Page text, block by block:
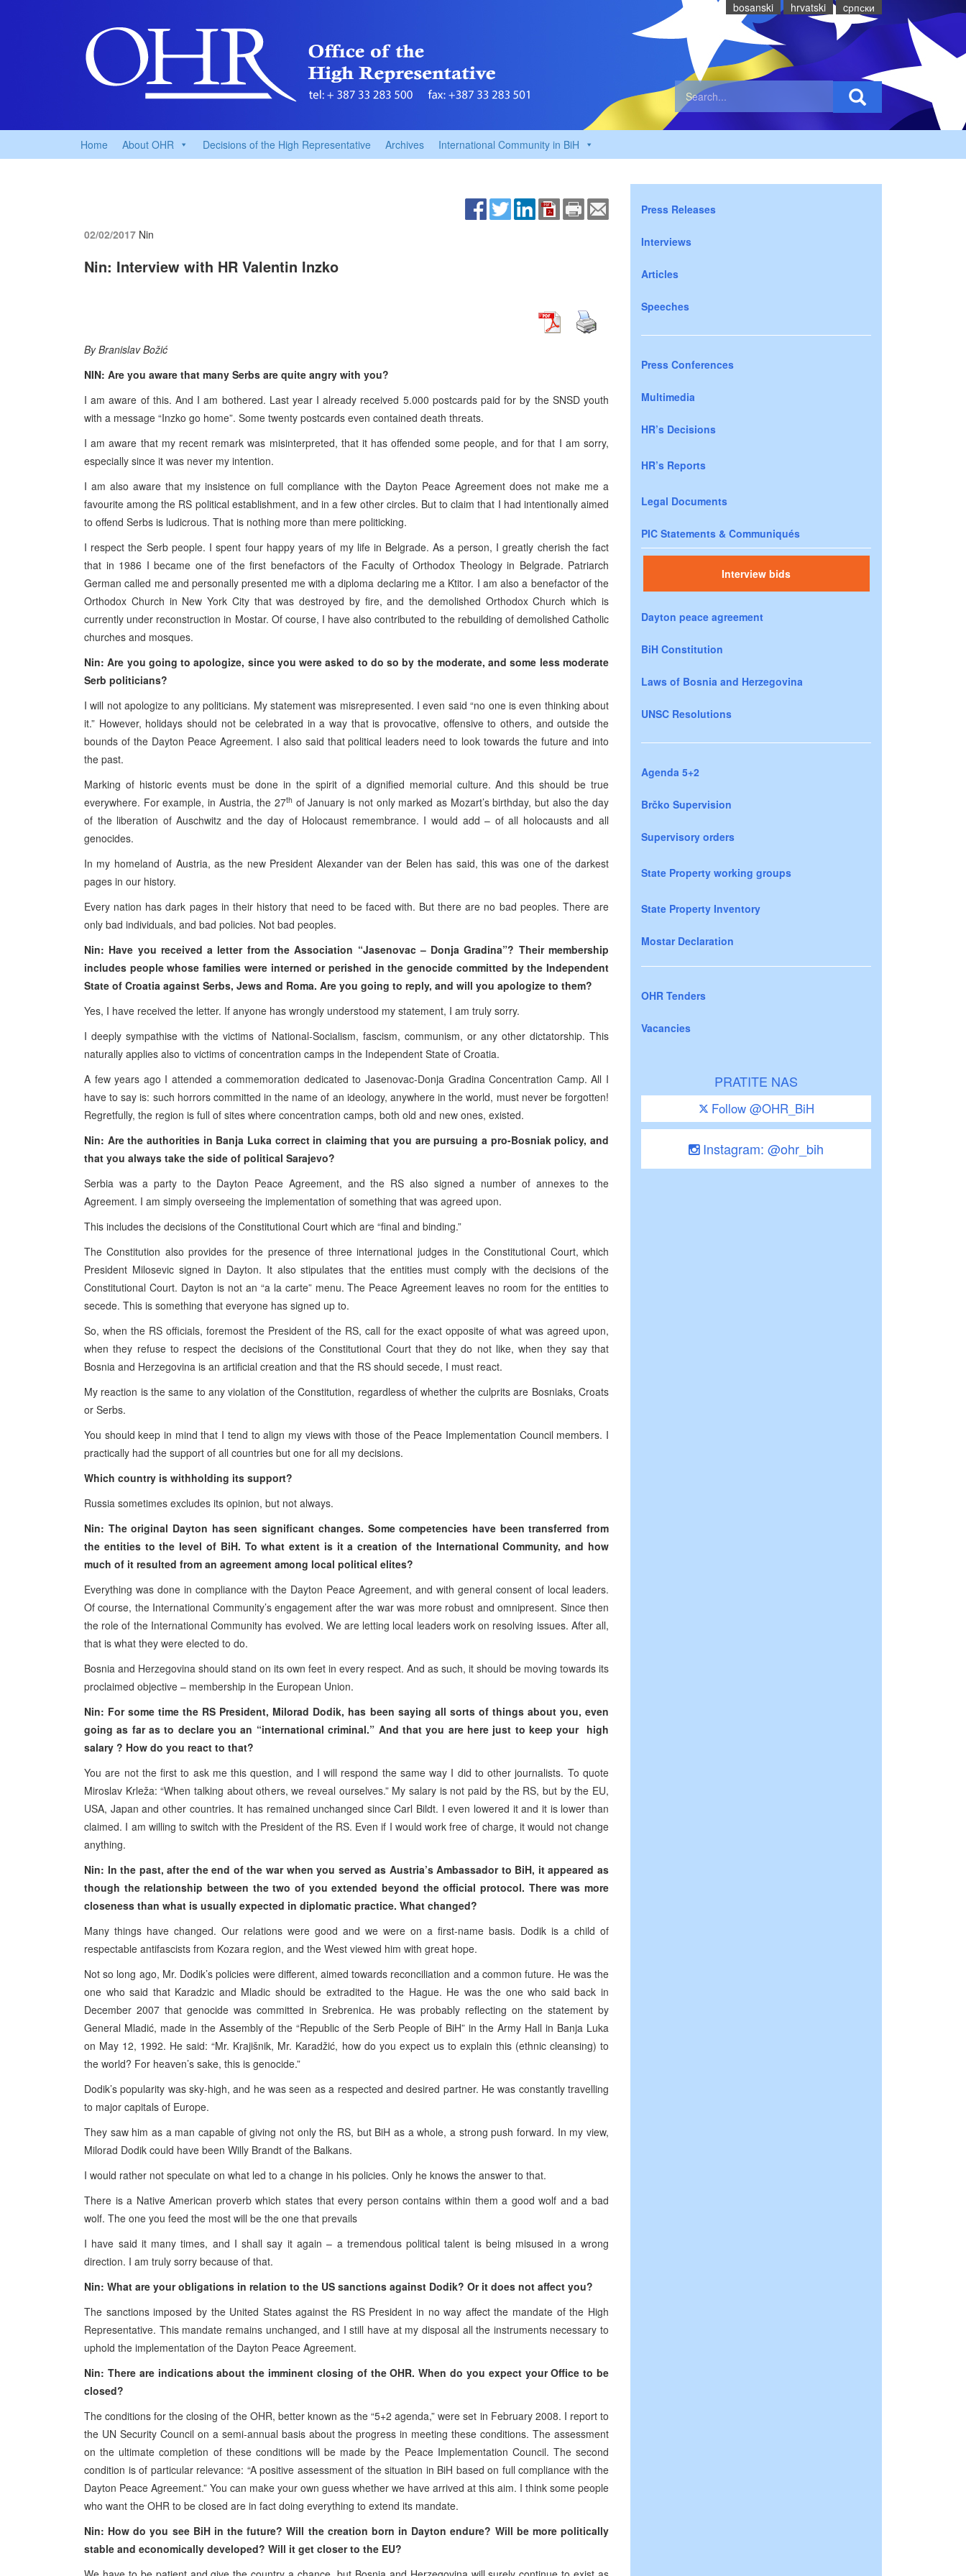
bosanski hrvatski cрпски
Home About OHR Decisions of the High Representative Archives International Community in BiH
02/02/2017 Nin
Nin: Interview with HR Valentin Inzko
By Branislav Božić
NIN: Are you aware that many Serbs are quite angry with you?
I am aware of this. And I am bothered. Last year I already received 5.000 postcards paid for by the SNSD youth
with a message “Inzko go home”. Some twenty postcards even contained death threats.
I am aware that my recent remark was misinterpreted, that it has offended some people, and for that I am sorry,
especially since it was never my intention.
I am also aware that my insistence on full compliance with the Dayton Peace Agreement does not make me a
favourite among the RS political establishment, and in a few other circles. But to claim that I had intentionally aimed
to offend Serbs is ludicrous. That is nothing more than mere politicking.
I respect the Serb people. I spent four happy years of my life in Belgrade. As a person, I greatly cherish the fact
that in 1986 I became one of the first benefactors of the Faculty of Orthodox Theology in Belgrade. Patriarch
German called me and personally presented me with a diploma declaring me a Ktitor. I am also a benefactor of the
Orthodox Church in New York City that was destroyed by fire, and the demolished Orthodox Church which is
currently under reconstruction in Mostar. Of course, I have also contributed to the rebuilding of demolished Catholic
churches and mosques.
Nin: Are you going to apologize, since you were asked to do so by the moderate, and some less moderate
Serb politicians?
I will not apologize to any politicians. My statement was misrepresented. I even said “no one is even thinking about
it.” However, holidays should not be celebrated in a way that is provocative, offensive to others, and outside the
bounds of the Dayton Peace Agreement. I also said that political leaders need to look towards the future and into
the past.
Marking of historic events must be done in the spirit of a dignified memorial culture. And this should be true
everywhere. For example, in Austria, the 27th of January is not only marked as Mozart’s birthday, but also the day
of the liberation of Auschwitz and the day of Holocaust remembrance. I would add – of all holocausts and all
genocides.
In my homeland of Austria, as the new President Alexander van der Belen has said, this was one of the darkest
pages in our history.
Every nation has dark pages in their history that need to be faced with. But there are no bad peoples. There are
only bad individuals, and bad policies. Not bad peoples.
Nin: Have you received a letter from the Association “Jasenovac – Donja Gradina”? Their membership
includes people whose families were interned or perished in the genocide committed by the Independent
State of Croatia against Serbs, Jews and Roma. Are you going to reply, and will you apologize to them?
Yes, I have received the letter. If anyone has wrongly understood my statement, I am truly sorry.
I deeply sympathise with the victims of National-Socialism, fascism, communism, or any other dictatorship. This
naturally applies also to victims of concentration camps in the Independent State of Croatia.
A few years ago I attended a commemoration dedicated to Jasenovac-Donja Gradina Concentration Camp. All I
have to say is: such horrors committed in the name of an ideology, anywhere in the world, must never be forgotten!
Regretfully, the region is full of sites where concentration camps, both old and new ones, existed.
Nin: Are the authorities in Banja Luka correct in claiming that you are pursuing a pro-Bosniak policy, and
that you always take the side of political Sarajevo?
Serbia was a party to the Dayton Peace Agreement, and the RS also signed a number of annexes to the
Agreement. I am simply overseeing the implementation of something that was agreed upon.
This includes the decisions of the Constitutional Court which are “final and binding.”
The Constitution also provides for the presence of three international judges in the Constitutional Court, which
President Milosevic signed in Dayton. It also stipulates that the entities must comply with the decisions of the
Constitutional Court. Dayton is not an “a la carte” menu. The Peace Agreement leaves no room for the entities to
secede. This is something that everyone has signed up to.
So, when the RS officials, foremost the President of the RS, call for the exact opposite of what was agreed upon,
when they refuse to respect the decisions of the Constitutional Court that they do not like, when they say that
Bosnia and Herzegovina is an artificial creation and that the RS should secede, I must react.
My reaction is the same to any violation of the Constitution, regardless of whether the culprits are Bosniaks, Croats
or Serbs.
You should keep in mind that I tend to align my views with those of the Peace Implementation Council members. I
practically had the support of all countries but one for all my decisions.
Which country is withholding its support?
Russia sometimes excludes its opinion, but not always.
Nin: The original Dayton has seen significant changes. Some competencies have been transferred from
the entities to the level of BiH. To what extent is it a creation of the International Community, and how
much of it resulted from an agreement among local political elites?
Everything was done in compliance with the Dayton Peace Agreement, and with general consent of local leaders.
Of course, the International Community’s engagement after the war was more robust and omnipresent. Since then
the role of the International Community has evolved. We are letting local leaders work on resolving issues. After all,
that is what they were elected to do.
Bosnia and Herzegovina should stand on its own feet in every respect. And as such, it should be moving towards its
proclaimed objective – membership in the European Union.
Nin: For some time the RS President, Milorad Dodik, has been saying all sorts of things about you, even
going as far as to declare you an “international criminal.” And that you are here just to keep your high
salary ? How do you react to that?
You are not the first to ask me this question, and I will respond the same way I did to other journalists. To quote
Miroslav Krleža: “When talking about others, we reveal ourselves.” My salary is not paid by the RS, but by the EU,
USA, Japan and other countries. It has remained unchanged since Carl Bildt. I even lowered it and it is lower than
claimed. I am willing to switch with the President of the RS. Even if I would work free of charge, it would not change
anything.
Nin: In the past, after the end of the war when you served as Austria’s Ambassador to BiH, it appeared as
though the relationship between the two of you extended beyond the official protocol. There was more
closeness than what is usually expected in diplomatic practice. What changed?
Many things have changed. Our relations were good and we were on a first-name basis. Dodik is a child of
respectable antifascists from Kozara region, and the West viewed him with great hope.
Not so long ago, Mr. Dodik’s policies were different, aimed towards reconciliation and a common future. He was the
one who said that Karadzic and Mladic should be extradited to the Hague. He was the one who said back in
December 2007 that genocide was committed in Srebrenica. He was probably reflecting on the statement by
General Mladić, made in the Assembly of the “Republic of the Serb People of BiH” in the Army Hall in Banja Luka
on May 12, 1992. He said: “Mr. Krajišnik, Mr. Karadžić, how do you expect us to explain this (ethnic cleansing) to
the world? For heaven’s sake, this is genocide.”
Dodik’s popularity was sky-high, and he was seen as a respected and desired partner. He was constantly travelling
to major capitals of Europe.
They saw him as a man capable of giving not only the RS, but BiH as a whole, a strong push forward. In my view,
Milorad Dodik could have been Willy Brandt of the Balkans.
I would rather not speculate on what led to a change in his policies. Only he knows the answer to that.
There is a Native American proverb which states that every person contains within them a good wolf and a bad
wolf. The one you feed the most will be the one that prevails
I have said it many times, and I shall say it again – a tremendous political talent is being misused in a wrong
direction. I am truly sorry because of that.
Nin: What are your obligations in relation to the US sanctions against Dodik? Or it does not affect you?
The sanctions imposed by the United States against the RS President in no way affect the mandate of the High
Representative. This mandate remains unchanged, and I still have at my disposal all the instruments necessary to
uphold the implementation of the Dayton Peace Agreement.
Nin: There are indications about the imminent closing of the OHR. When do you expect your Office to be
closed?
The conditions for the closing of the OHR, better known as the “5+2 agenda,” were set in February 2008. I report to
the UN Security Council on a semi-annual basis about the progress in meeting these conditions. The assessment
on the ultimate completion of these conditions will be made by the Peace Implementation Council. The second
condition is of particular relevance: “A positive assessment of the situation in BiH based on full compliance with the
Dayton Peace Agreement.” You can make your own guess whether we have arrived at this aim. I think some people
who want the OHR to be closed are in fact doing everything to extend its mandate.
Nin: How do you see BiH in the future? Will the creation born in Dayton endure? Will be more politically
stable and economically developed? Will it get closer to the EU?
Press Releases
Interviews
Articles
Speeches
Press Conferences
Multimedia
HR’s Decisions
HR’s Reports
Legal Documents
PIC Statements & Communiqués
Interview bids
Dayton peace agreement
BiH Constitution
Laws of Bosnia and Herzegovina
UNSC Resolutions
Agenda 5+2
Brčko Supervision
Supervisory orders
State Property working groups
State Property Inventory
Mostar Declaration
OHR Tenders
Vacancies
PRATITE NAS
Follow @OHR_BiH
Instagram: @ohr_bih